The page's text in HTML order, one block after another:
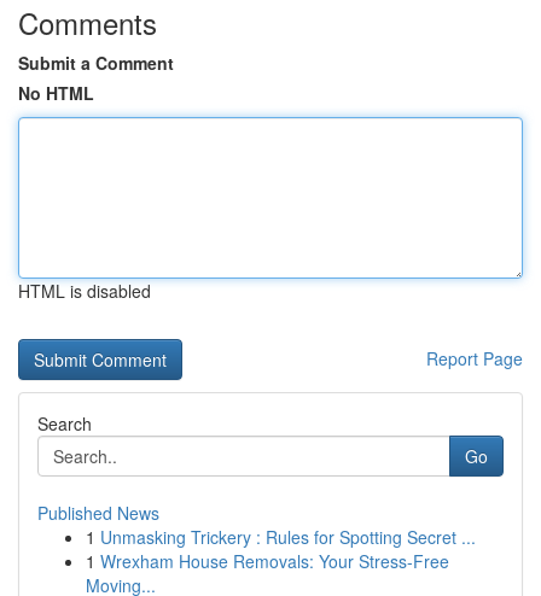
Comments
Submit a Comment
No HTML
HTML is disabled
Report Page
Search
Go
Published News
1 Unmasking Trickery : Rules for Spotting Secret ...
1 Wrexham House Removals: Your Stress-Free
Moving...